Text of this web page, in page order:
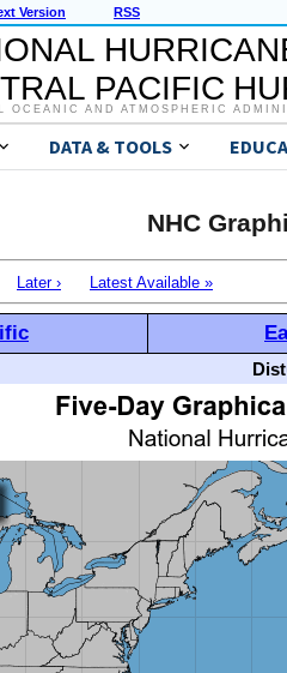
Version RSS
PACIFIC
OCEANIC AND ATMOSPHERIC
DATA & TOOLS
NHC
Later › Latest Available »